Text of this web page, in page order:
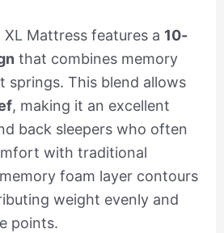
XL Mattress features a 10-
that combines memory
springs. This blend allows
, making it an excellent
back sleepers who often
with traditional
foam layer contours
weight evenly and
points.